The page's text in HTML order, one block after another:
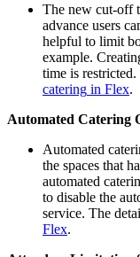
The new cut-off
advance users
helpful to limit
example.
time is restricted.
catering in Flex.
Automated Catering
Automated
the spaces that
automated
to disable the
service. The
Flex.